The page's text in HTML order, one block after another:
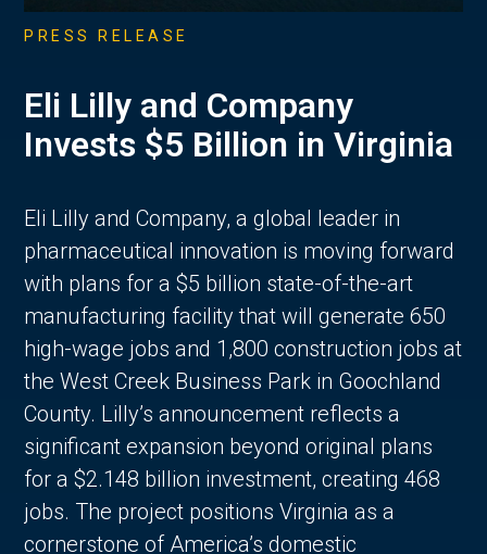
PRESS RELEASE
Eli Lilly and Company
Invests $5 Billion in Virginia
Eli Lilly and Company, a global leader in
pharmaceutical innovation is moving forward
with plans for a $5 billion state-of-the-art
manufacturing facility that will generate 650
high-wage jobs and 1,800 construction jobs at
the West Creek Business Park in Goochland
County. Lilly’s announcement reflects a
significant expansion beyond original plans
for a $2.148 billion investment, creating 468
jobs. The project positions Virginia as a
cornerstone of America’s domestic